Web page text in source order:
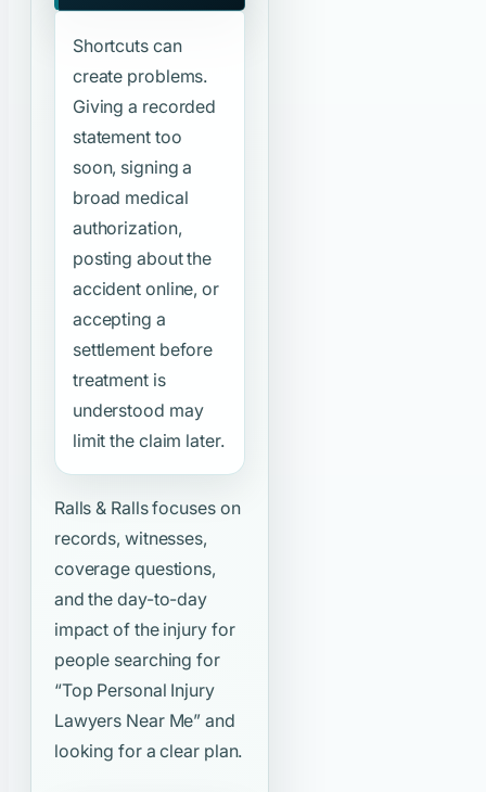
Shortcuts can
create problems.
Giving a recorded
statement too
soon, signing a
broad medical
authorization,
posting about the
accident online, or
accepting a
settlement before
treatment is
understood may
limit the claim later.
Ralls & Ralls focuses on
records, witnesses,
coverage questions,
and the day-to-day
impact of the injury for
people searching for
“Top Personal Injury
Lawyers Near Me” and
looking for a clear plan.